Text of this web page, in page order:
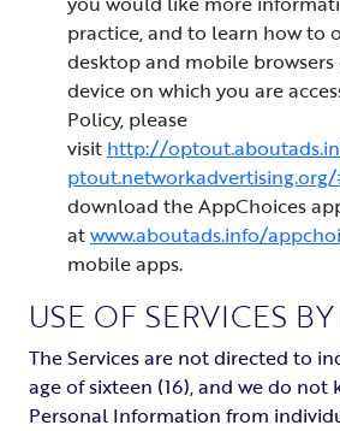
practice, and to learn how to
desktop and mobile
device on which you are
Policy, please
visit http://
download the AppChoices
atwww.aboutads.info/
mobile apps.
USE OF SERVICES
The Services are not directed to
age of sixteen (16), and we do
Personal Information from